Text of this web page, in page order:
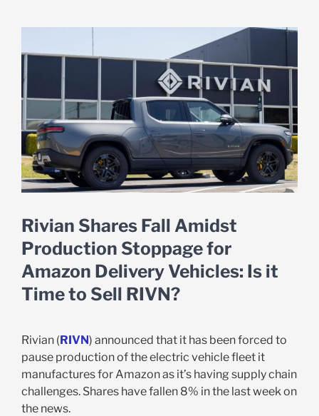
Larger
Image
Rivian Shares Fall Amidst
Production Stoppage for
Amazon Delivery Vehicles: Is it
Time to Sell RIVN?
Rivian (RIVN) announced that it has been forced to
pause production of the electric vehicle fleet it
manufactures for Amazon as it’s having supply chain
challenges. Shares have fallen 8% in the last week on
the news.